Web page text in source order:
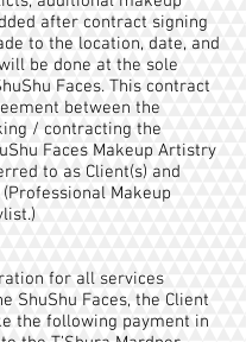
after contract signing
to the location, date, and
be done at the sole
Faces. This contract
between the
/ contracting the
Faces Makeup Artistry
to as Client(s) and
(Professional Makeup
for all services
ShuShu Faces, the Client
the following payment in